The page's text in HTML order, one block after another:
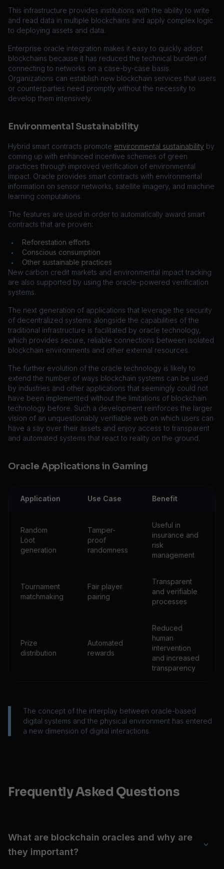
This infrastructure provides institutions with the ability to write
and read data in multiple blockchains and apply complex logic
to deploying assets and data.
Enterprise oracle integration makes it easy to quickly adopt
blockchains because it has reduced the technical burden of
connecting to networks on a case-by-case basis.
Organizations can establish new blockchain services that users
or counterparties need promptly without the necessity to
develop them intensively.
Environmental Sustainability
Hybrid smart contracts promote environmental sustainability by
coming up with enhanced incentive schemes of green
practices through improved verification of environmental
impact. Oracle provides smart contracts with environmental
information on sensor networks, satellite imagery, and machine
learning computations.
The features are used in order to automatically award smart
contracts that are proven:
• Reforestation efforts
• Conscious consumption
•
Other sustainable practices
New carbon credit markets and environmental impact tracking
are also supported by using the oracle-powered verification
systems.
The next generation of applications that leverage the security
of decentralized systems alongside the capabilities of the
traditional infrastructure is facilitated by oracle technology,
which provides secure, reliable connections between isolated
blockchain environments and other external resources.
The further evolution of the oracle technology is likely to
extend the number of ways blockchain systems can be used
by industries and other applications that seemingly could not
have been implemented without the limitations of blockchain
technology before. Such a development reinforces the larger
vision of an unquestionably verifiable web on which users can
have a say over their assets and enjoy access to transparent
and automated systems that react to reality on the ground.
Oracle Applications in Gaming
Application Use Case Benefit
Random
Loot
generation
Tamper-
proof
randomness
Useful in
insurance and
risk
management
Tournament
matchmaking
Fair player
pairing
Transparent
and verifiable
processes
Prize
distribution
Automated
rewards
Reduced
human
intervention
and increased
transparency
The concept of the interplay between oracle-based
digital systems and the physical environment has entered
a new dimension of digital interactions.
Frequently Asked Questions
What are blockchain oracles and why are
they important?